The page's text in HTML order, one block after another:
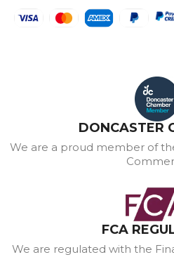
DONCASTER
We are a proud member of
FCA
We are regulated with the